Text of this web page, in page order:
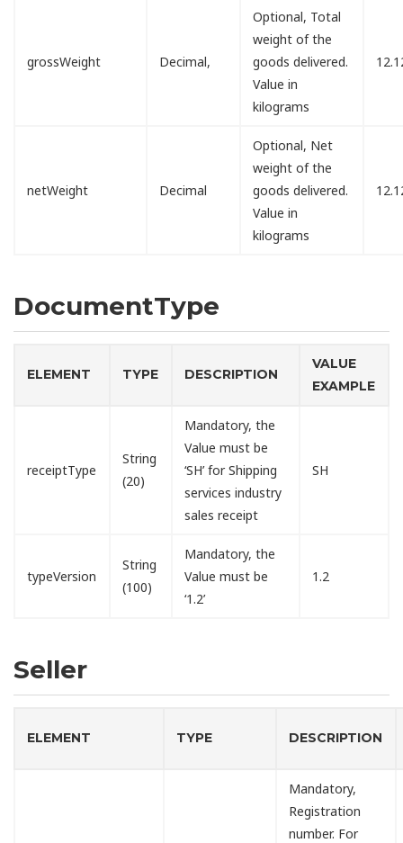
grossWeight Decimal,
Optional, Total
weight of the
goods delivered.
Value in
kilograms
netWeight Decimal
Optional, Net
weight of the
goods delivered.
Value in
kilograms
DocumentType
ELEMENT TYPE DESCRIPTION
VALUE
EXAMPLE
receiptType
String
(20)
Mandatory, the
Value must be
‘SH’ for Shipping
services industry
sales receipt
SH
typeVersion
String
(100)
Mandatory, the
Value must be
‘1.2’
1.2
Seller
ELEMENT TYPE DESCRIPTION
Mandatory,
Registration
number. For